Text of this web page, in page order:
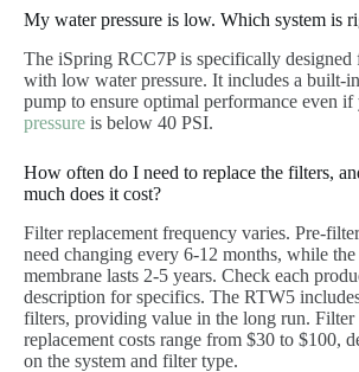
My water pressure is low. Which system is
The iSpring RCC7P is specifically designed
with low water pressure. It includes a built-
pump to ensure optimal performance even
pressure is below 40 PSI.
How often do I need to replace the filters,
much does it cost?
Filter replacement frequency varies. Pre-
need changing every 6-12 months, while
membrane lasts 2-5 years. Check each
description for specifics. The RTW5
filters, providing value in the long run. Filter
replacement costs range from $30 to $100,
on the system and filter type.